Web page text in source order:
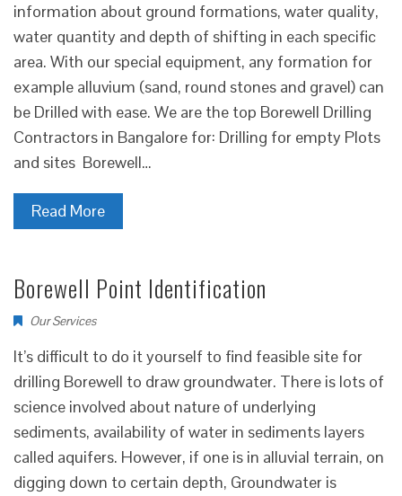
information about ground formations, water quality,
water quantity and depth of shifting in each specific
area. With our special equipment, any formation for
example alluvium (sand, round stones and gravel) can
be Drilled with ease. We are the top Borewell Drilling
Contractors in Bangalore for: Drilling for empty Plots
and sites Borewell…
Read More
Borewell Point Identification
Our Services
It’s difficult to do it yourself to find feasible site for
drilling Borewell to draw groundwater. There is lots of
science involved about nature of underlying
sediments, availability of water in sediments layers
called aquifers. However, if one is in alluvial terrain, on
digging down to certain depth, Groundwater is